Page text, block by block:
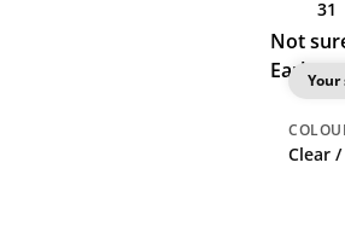
31
Not
Your
Clear /